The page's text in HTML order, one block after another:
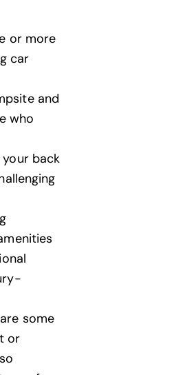
or more
car
and
who
back
some
or